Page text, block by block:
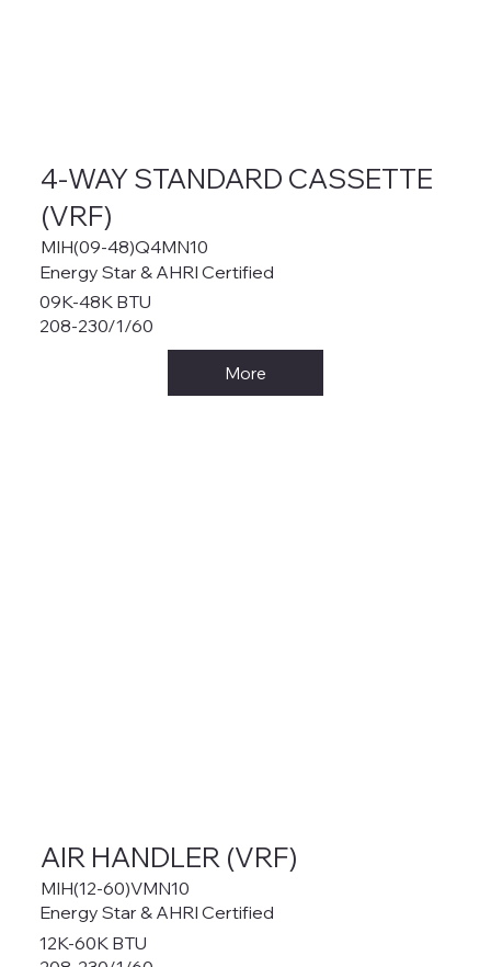
4-WAY STANDARD CASSETTE
(VRF)
MIH(09-48)Q4MN10
Energy Star & AHRI Certified
09K-48K BTU
208-230/1/60
More
AIR HANDLER (VRF)
MIH(12-60)VMN10
Energy Star & AHRI Certified
12K-60K BTU